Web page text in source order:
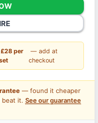
per
— add at
checkout
— found it cheaper
beat it. See our guarantee